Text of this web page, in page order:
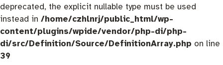
deprecated, the explicit nullable type must be used
instead in /home/czhlnrj/public_html/wp-
content/plugins/wpide/vendor/php-di/php-
di/src/Definition/Source/DefinitionArray.php on line
39